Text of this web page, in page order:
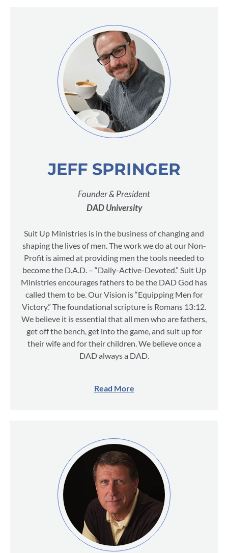
JEFF SPRINGER
Founder & President
DAD University
Suit Up Ministries is in the business of changing and
shaping the lives of men. The work we do at our Non-
Profit is aimed at providing men the tools needed to
become the D.A.D. – “Daily-Active-Devoted.” Suit Up
Ministries encourages fathers to be the DAD God has
called them to be. Our Vision is “Equipping Men for
Victory.” The foundational scripture is Romans 13:12.
We believe it is essential that all men who are fathers,
get off the bench, get into the game, and suit up for
their wife and for their children. We believe once a
DAD always a DAD.
Read More